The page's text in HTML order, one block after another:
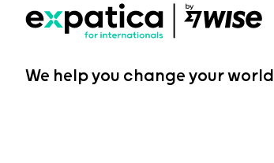
We help you change your world